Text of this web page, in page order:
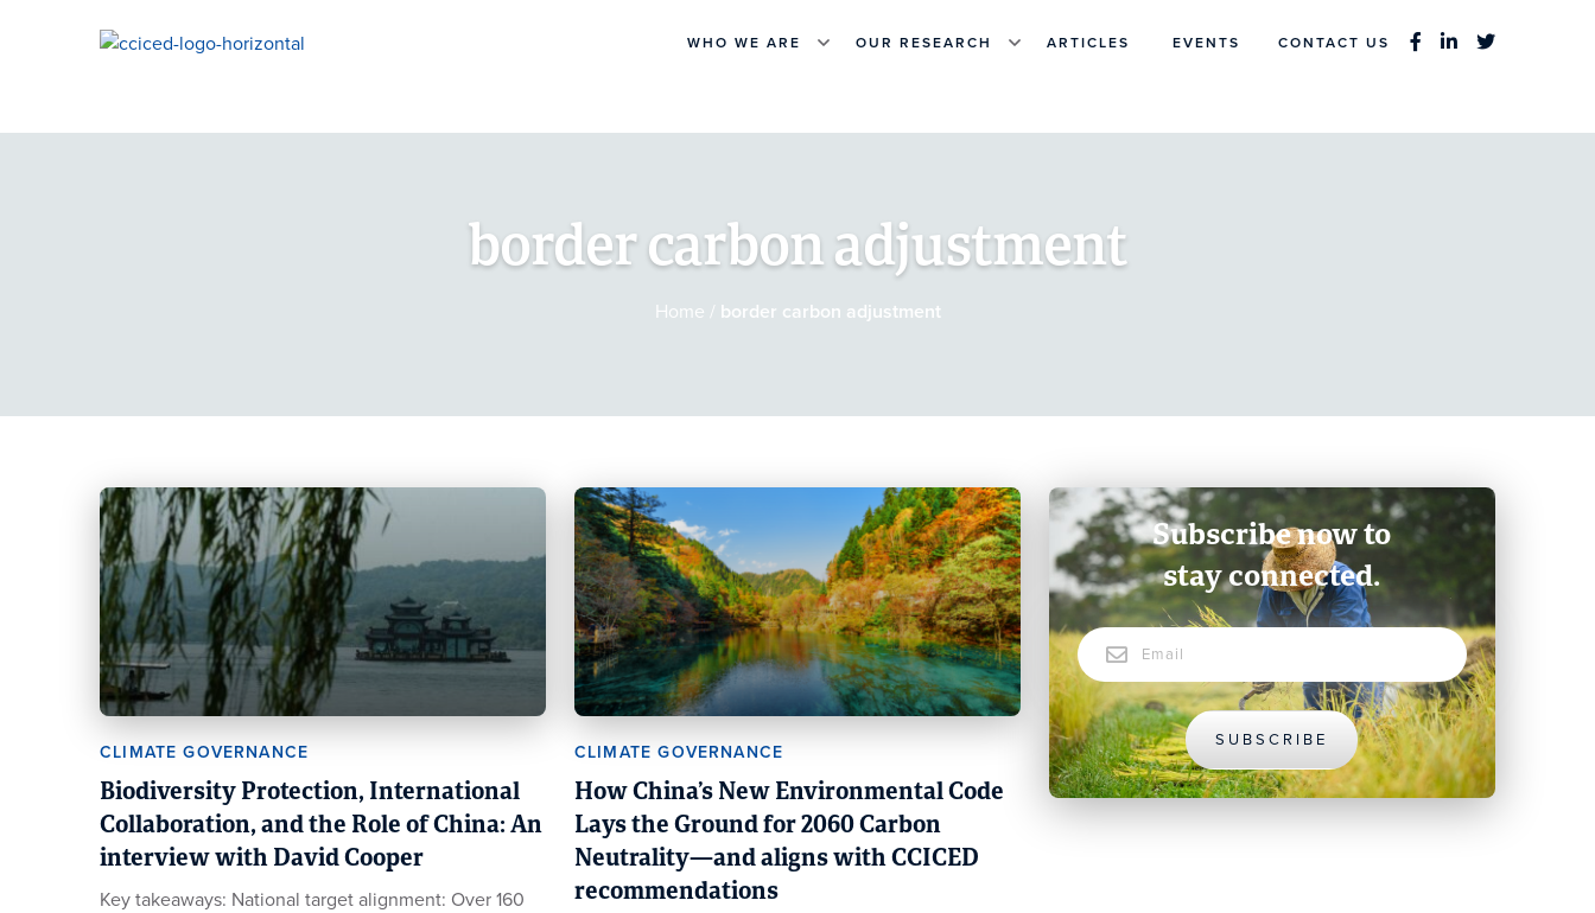
WHO WE ARE OUR RESEARCH ARTICLES EVENTS CONTACT US
border carbon adjustment
Home / border carbon adjustment
CLIMATE GOVERNANCE
Biodiversity Protection, International
Collaboration, and the Role of China: An
interview with David Cooper
Key takeaways: National target alignment: Over 160
CLIMATE GOVERNANCE
How China’s New Environmental Code
Lays the Ground for 2060 Carbon
Neutrality—and aligns with CCICED
recommendations
Subscribe now to
stay connected.
Email
SUBSCRIBE